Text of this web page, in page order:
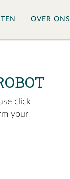
OVER ONS
click
your